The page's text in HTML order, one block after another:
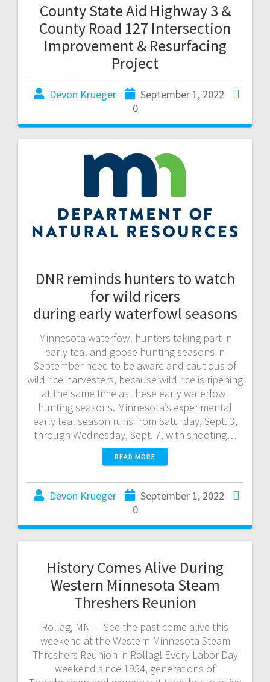
County State Aid Highway 3 &
County Road 127 Intersection
Improvement & Resurfacing
Project
Devon Krueger
September 1, 2022
0
DNR reminds hunters to watch
for wild ricers
during early waterfowl seasons
Minnesota waterfowl hunters taking part in
early teal and goose hunting seasons in
September need to be aware and cautious of
wild rice harvesters, because wild rice is ripening
at the same time as these early waterfowl
hunting seasons. Minnesota’s experimental
early teal season runs from Saturday, Sept. 3,
through Wednesday, Sept. 7, with shooting…
READ MORE
Devon Krueger
September 1, 2022
0
History Comes Alive During
Western Minnesota Steam
Threshers Reunion
Rollag, MN — See the past come alive this
weekend at the Western Minnesota Steam
Threshers Reunion in Rollag! Every Labor Day
weekend since 1954, generations of